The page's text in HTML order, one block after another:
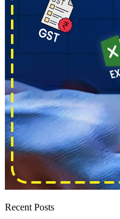
Recent Posts